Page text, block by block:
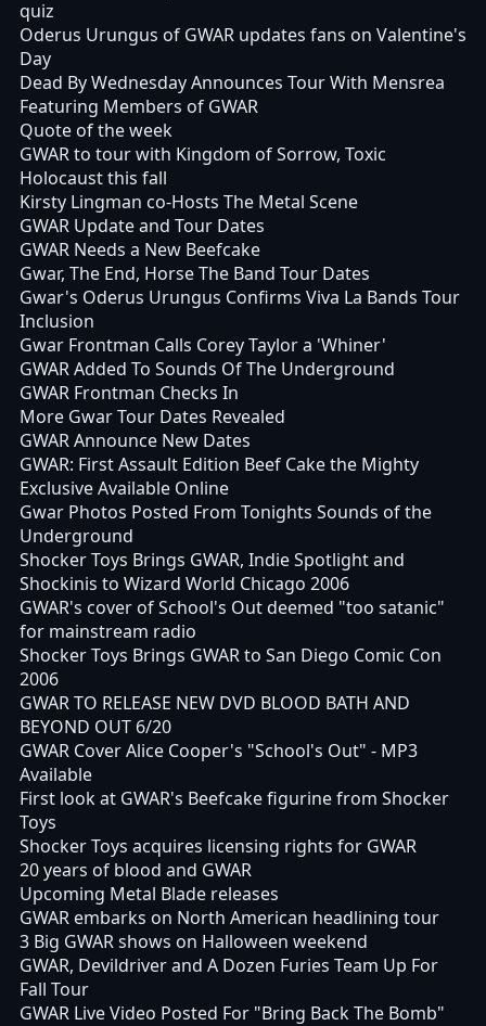
quiz
Oderus Urungus of GWAR updates fans on Valentine's
Day
Dead By Wednesday Announces Tour With Mensrea
Featuring Members of GWAR
Quote of the week
GWAR to tour with Kingdom of Sorrow, Toxic
Holocaust this fall
Kirsty Lingman co-Hosts The Metal Scene
GWAR Update and Tour Dates
GWAR Needs a New Beefcake
Gwar, The End, Horse The Band Tour Dates
Gwar's Oderus Urungus Confirms Viva La Bands Tour
Inclusion
Gwar Frontman Calls Corey Taylor a 'Whiner'
GWAR Added To Sounds Of The Underground
GWAR Frontman Checks In
More Gwar Tour Dates Revealed
GWAR Announce New Dates
GWAR: First Assault Edition Beef Cake the Mighty
Exclusive Available Online
Gwar Photos Posted From Tonights Sounds of the
Underground
Shocker Toys Brings GWAR, Indie Spotlight and
Shockinis to Wizard World Chicago 2006
GWAR's cover of School's Out deemed "too satanic"
for mainstream radio
Shocker Toys Brings GWAR to San Diego Comic Con
2006
GWAR TO RELEASE NEW DVD BLOOD BATH AND
BEYOND OUT 6/20
GWAR Cover Alice Cooper's "School's Out" - MP3
Available
First look at GWAR's Beefcake figurine from Shocker
Toys
Shocker Toys acquires licensing rights for GWAR
20 years of blood and GWAR
Upcoming Metal Blade releases
GWAR embarks on North American headlining tour
3 Big GWAR shows on Halloween weekend
GWAR, Devildriver and A Dozen Furies Team Up For
Fall Tour
GWAR Live Video Posted For "Bring Back The Bomb"